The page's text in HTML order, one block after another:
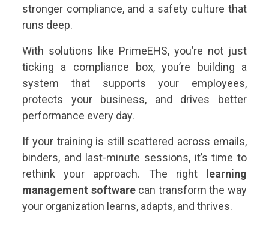
stronger compliance, and a safety culture that
runs deep.
With solutions like PrimeEHS, you’re not just
ticking a compliance box, you’re building a
system that supports your employees,
protects your business, and drives better
performance every day.
If your training is still scattered across emails,
binders, and last-minute sessions, it’s time to
rethink your approach. The right
learning
management softwarecan transform the way
your organization learns, adapts, and thrives.